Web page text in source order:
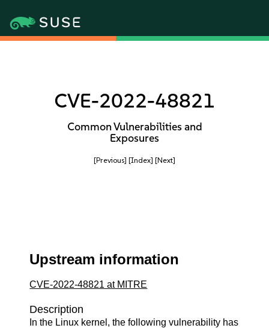
CVE-2022-48821
Common Vulnerabilities and
Exposures
[Previous] [Index] [Next]
Upstream information
CVE-2022-48821 at MITRE
Description
In the Linux kernel, the following vulnerability has